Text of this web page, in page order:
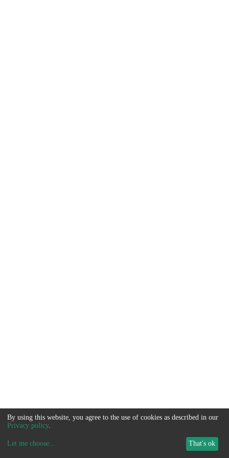
By using this website, you agree to the use of cookies as described in our
Privacy policy.
Let me choose... That's ok